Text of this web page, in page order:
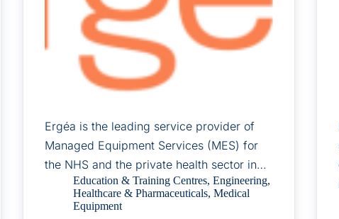
Ergéa is the leading service provider of
Managed Equipment Services (MES) for
the NHS and the private health sector in…
Education & Training Centres,Engineering,
Healthcare & Pharmaceuticals,Medical
Equipment